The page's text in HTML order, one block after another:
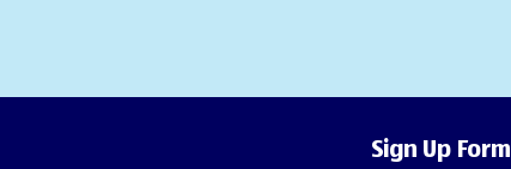
Sign Up Form